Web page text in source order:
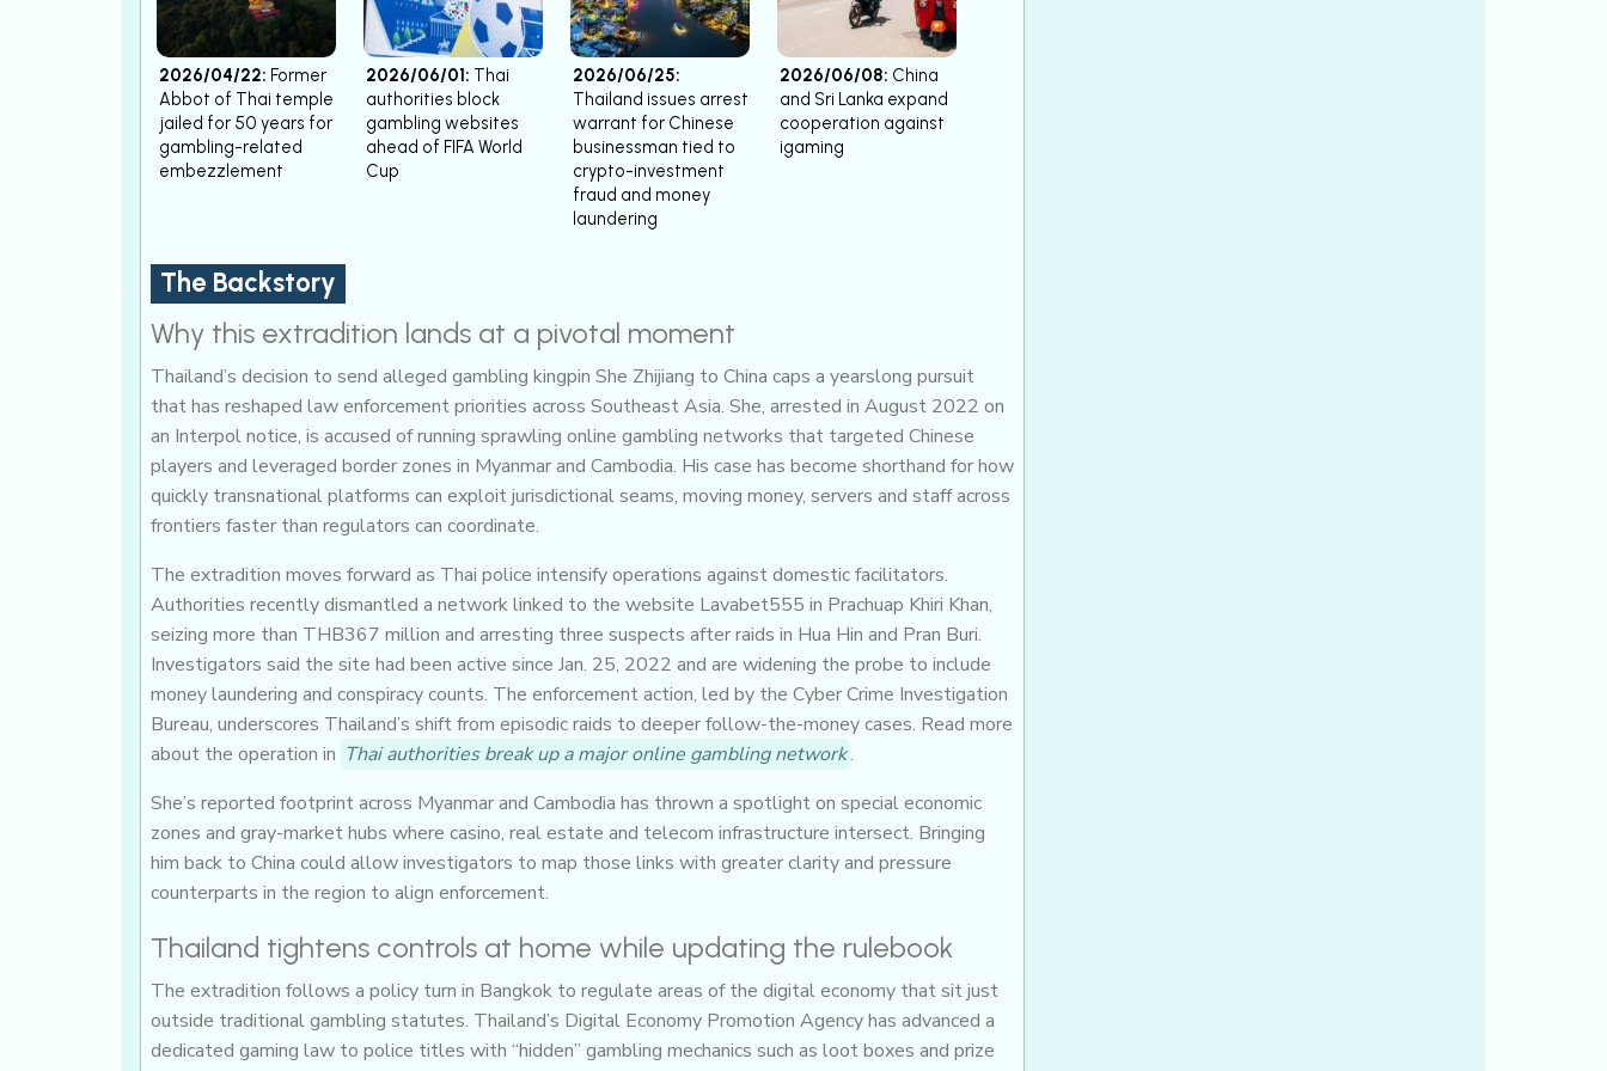
2026/04/22: Former
Abbot of Thai temple
jailed for 50 years for
gambling-related
embezzlement
2026/06/01: Thai
authorities block
gambling websites
ahead of FIFA World
Cup
2026/06/25:
Thailand issues arrest
warrant for Chinese
businessman tied to
crypto-investment
fraud and money
laundering
2026/06/08: China
and Sri Lanka expand
cooperation against
igaming
The Backstory
Why this extradition lands at a pivotal moment
Thailand’s decision to send alleged gambling kingpin She Zhijiang to China caps a yearslong pursuit
that has reshaped law enforcement priorities across Southeast Asia. She, arrested in August 2022 on
an Interpol notice, is accused of running sprawling online gambling networks that targeted Chinese
players and leveraged border zones in Myanmar and Cambodia. His case has become shorthand for how
quickly transnational platforms can exploit jurisdictional seams, moving money, servers and staff across
frontiers faster than regulators can coordinate.
The extradition moves forward as Thai police intensify operations against domestic facilitators.
Authorities recently dismantled a network linked to the website Lavabet555 in Prachuap Khiri Khan,
seizing more than THB367 million and arresting three suspects after raids in Hua Hin and Pran Buri.
Investigators said the site had been active since Jan. 25, 2022 and are widening the probe to include
money laundering and conspiracy counts. The enforcement action, led by the Cyber Crime Investigation
Bureau, underscores Thailand’s shift from episodic raids to deeper follow-the-money cases. Read more
about the operation in Thai authorities break up a major online gambling network.
She’s reported footprint across Myanmar and Cambodia has thrown a spotlight on special economic
zones and gray-market hubs where casino, real estate and telecom infrastructure intersect. Bringing
him back to China could allow investigators to map those links with greater clarity and pressure
counterparts in the region to align enforcement.
Thailand tightens controls at home while updating the rulebook
The extradition follows a policy turn in Bangkok to regulate areas of the digital economy that sit just
outside traditional gambling statutes. Thailand’s Digital Economy Promotion Agency has advanced a
dedicated gaming law to police titles with “hidden” gambling mechanics such as loot boxes and prize